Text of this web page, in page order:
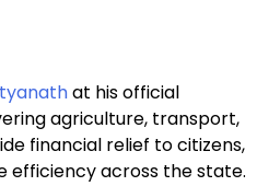
at his official
agriculture, transport,
financial relief to citizens,
efficiency across the state.